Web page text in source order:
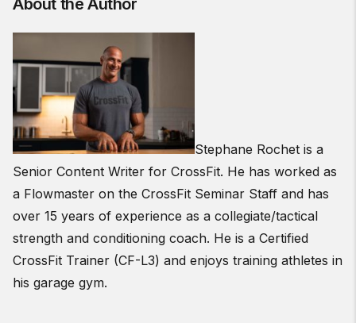
About the Author
Stephane Rochet is a
Senior Content Writer for CrossFit. He has worked as
a Flowmaster on the CrossFit Seminar Staff and has
over 15 years of experience as a collegiate/tactical
strength and conditioning coach. He is a Certified
CrossFit Trainer (CF-L3) and enjoys training athletes in
his garage gym.